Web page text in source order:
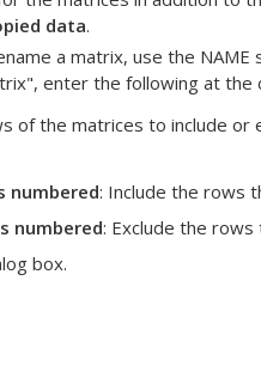
data.
a matrix, use the
enter the following at the
of the matrices to include or
numbered: Include the rows
numbered: Exclude the
box.